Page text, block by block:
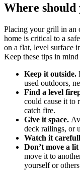
Where
Placing your grill in an
home is critical to a
on a flat, level surface
Keep these tips in
Keep it outside.
used outdoors,
Find a level
could cause it to
catch fire.
Give it space.
deck railings, or
Watch it
Don’t move a
move it to
yourself or